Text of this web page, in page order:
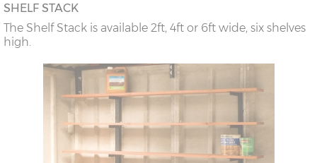
SHELF STACK
The Shelf Stack is available 2ft, 4ft or 6ft wide, six shelves
high.